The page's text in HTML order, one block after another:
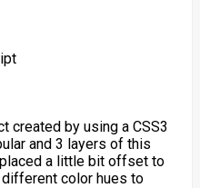
created by using a CSS3
and 3 layers of this
a little bit offset to
color hues to